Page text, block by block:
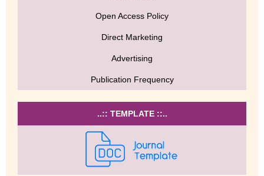
Open Access Policy
Direct Marketing
Advertising
Publication Frequency
..:: TEMPLATE ::..